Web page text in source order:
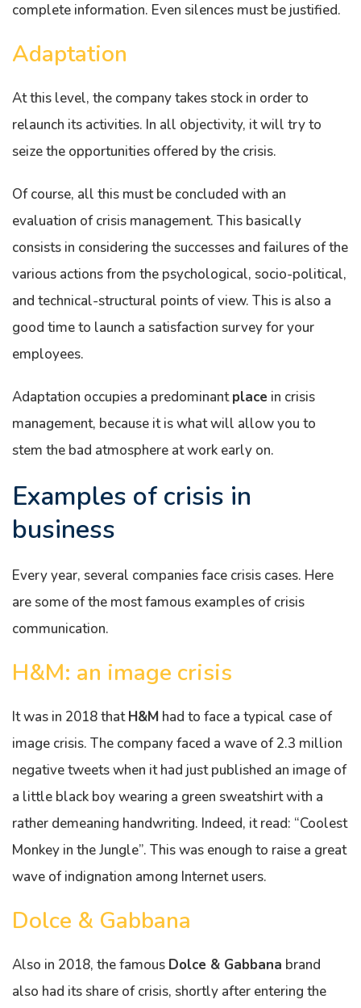
complete information. Even silences must be justified.
Adaptation
At this level, the company takes stock in order to
relaunch its activities. In all objectivity, it will try to
seize the opportunities offered by the crisis.
Of course, all this must be concluded with an
evaluation of crisis management. This basically
consists in considering the successes and failures of the
various actions from the psychological, socio-political,
and technical-structural points of view. This is also a
good time to launch a satisfaction survey for your
employees.
Adaptation occupies a predominantplace in crisis
management, because it is what will allow you to
stem the bad atmosphere at work early on.
Examples of crisis in
business
Every year, several companies face crisis cases. Here
are some of the most famous examples of crisis
communication.
H&M: an image crisis
It was in 2018 thatH&M had to face a typical case of
image crisis. The company faced a wave of 2.3 million
negative tweets when it had just published an image of
a little black boy wearing a green sweatshirt with a
rather demeaning handwriting. Indeed, it read: “Coolest
Monkey in the Jungle”. This was enough to raise a great
wave of indignation among Internet users.
Dolce & Gabbana
Also in 2018, the famous Dolce & Gabbana brand
also had its share of crisis, shortly after entering the